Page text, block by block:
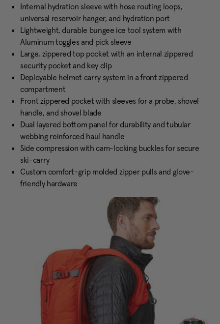
Internal hydration sleeve with hose routing loops,
universal reservoir hanger, and hydration port
Lightweight, durable bungee ice tool system with
Aluminum toggles and pick sleeve
Large, zippered top pocket with an internal zippered
security pocket and key clip
Deployable helmet carry system in a front zippered
compartment
Front zippered pocket with sleeves for a probe, shovel
handle, and shovel blade
Dual layered bottom panel for durability and tubular
webbing reinforced haul handle
Side compression with cam-locking buckles for secure
ski-carry
Custom comfort-grip molded zipper pulls and glove-
friendly hardware